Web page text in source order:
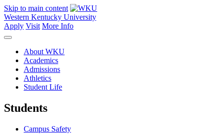
Skip to main content
Western Kentucky University
Apply Visit More Info
About WKU
Academics
Admissions
Athletics
Student Life
Students
Campus Safety